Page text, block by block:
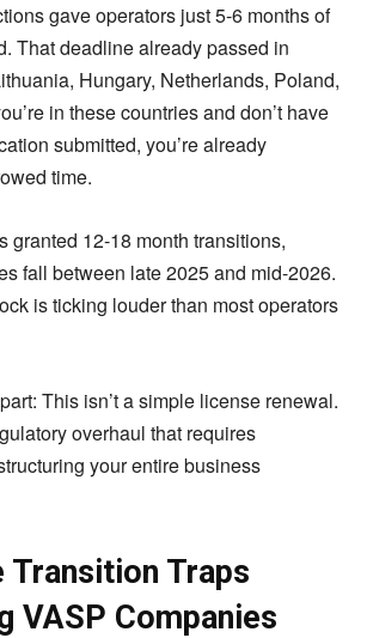
gave operators just 5-6 months of
That deadline already passed in
Hungary, Netherlands, Poland,
in these countries and don’t have
submitted, you’re already
time.
granted 12-18 month transitions,
fall between late 2025 and mid-2026.
is ticking louder than most operators
This isn’t a simple license renewal.
overhaul that requires
your entire business
Transition Traps
VASP Companies